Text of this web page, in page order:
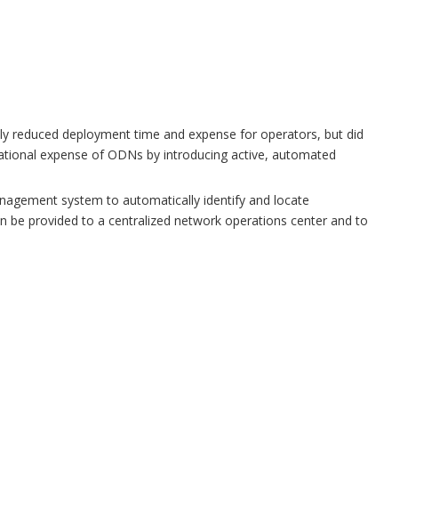
reduced deployment time and expense for operators, but did
expense of ODNs by introducing active, automated
system to automatically identify and locate
be provided to a centralized network operations center and to